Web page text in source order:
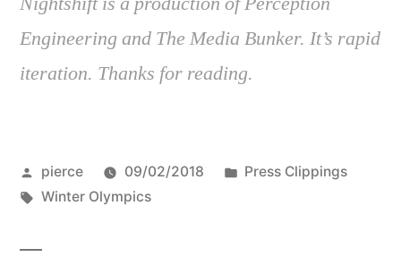
Engineering and The Media Bunker. It’s rapid
iteration. Thanks for reading.
Posted
by
pierce 09/02/2018
Posted
Press Clippings
Tags:
Winter Olympics